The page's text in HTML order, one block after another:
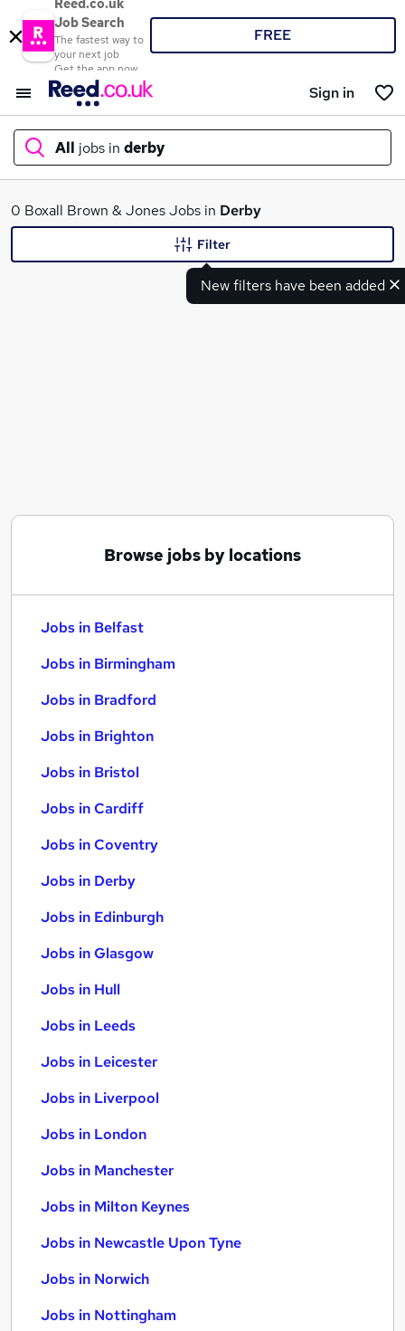
Reed.co.uk
Job Search
The fastest way to
your next job
Get the app now
FREE
Sign in
All jobs in derby
What
0 Boxall Brown & Jones Jobs in Derby
New filters have been added
Filter
Browse jobs by locations
Jobs in Belfast
Jobs in Birmingham
Jobs in Bradford
Jobs in Brighton
Jobs in Bristol
Jobs in Cardiff
Jobs in Coventry
Jobs in Derby
Jobs in Edinburgh
Jobs in Glasgow
Jobs in Hull
Jobs in Leeds
Jobs in Leicester
Jobs in Liverpool
Jobs in London
Jobs in Manchester
Jobs in Milton Keynes
Jobs in Newcastle Upon Tyne
Jobs in Norwich
Jobs in Nottingham